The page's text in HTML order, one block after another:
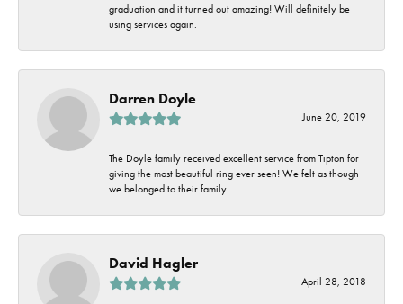
graduation and it turned out amazing! Will definitely be
using services again.
Darren Doyle
June 20, 2019
The Doyle family received excellent service from Tipton for
giving the most beautiful ring ever seen! We felt as though
we belonged to their family.
David Hagler
April 28, 2018